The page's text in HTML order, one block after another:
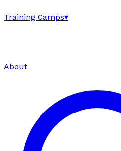
Training Camps▾
About